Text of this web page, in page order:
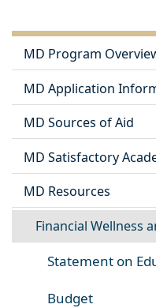
MD Program
MD Application
MD Sources of Aid
MD Satisfactory
MD Resources
Financial Wellness
Statement on
Budget